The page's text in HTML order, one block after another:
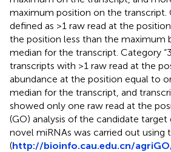
maximum position on the transcript.
defined as >1 raw read at the
the position less than the maximum
median for the transcript. Category
transcripts with >1 raw read at the
abundance at the position equal to
median for the transcript, and
showed only one raw read at the
(GO) analysis of the candidate
novel miRNAs was carried out using
(http://bioinfo.cau.edu.cn/